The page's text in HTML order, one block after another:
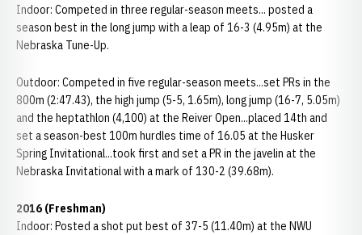
Indoor: Competed in three regular-season meets... posted a
season best in the long jump with a leap of 16-3 (4.95m) at the
Nebraska Tune-Up.
Outdoor: Competed in five regular-season meets...set PRs in the
800m (2:47.43), the high jump (5-5, 1.65m), long jump (16-7, 5.05m)
and the heptathlon (4,100) at the Reiver Open...placed 14th and
set a season-best 100m hurdles time of 16.05 at the Husker
Spring Invitational...took first and set a PR in the javelin at the
Nebraska Invitational with a mark of 130-2 (39.68m).
2016 (Freshman)
Indoor: Posted a shot put best of 37-5 (11.40m) at the NWU